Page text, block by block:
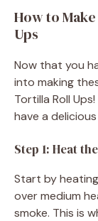
How to
Ups
Now that you
into making
Tortilla Roll
have a
Step 1: Heat
Start by
over medium
smoke. This is